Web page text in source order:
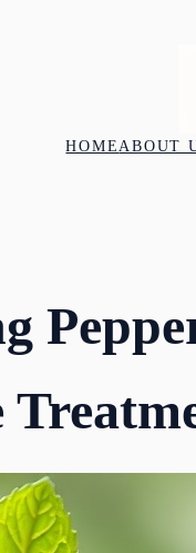
HOMEABOUT